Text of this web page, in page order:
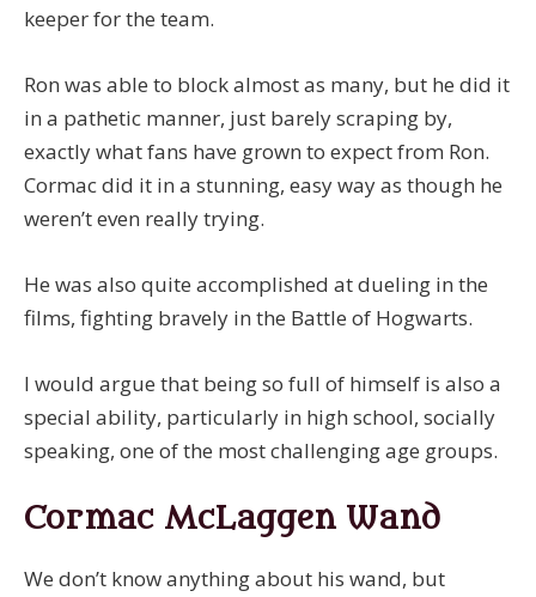
keeper for the team.
Ron was able to block almost as many, but he did it
in a pathetic manner, just barely scraping by,
exactly what fans have grown to expect from Ron.
Cormac did it in a stunning, easy way as though he
weren’t even really trying.
He was also quite accomplished at dueling in the
films, fighting bravely in the Battle of Hogwarts.
I would argue that being so full of himself is also a
special ability, particularly in high school, socially
speaking, one of the most challenging age groups.
Cormac McLaggen Wand
We don’t know anything about his wand, but